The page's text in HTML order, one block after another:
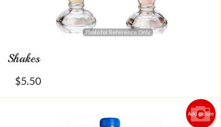
Photo for Reference Only
Shakes
$5.50
Add picture